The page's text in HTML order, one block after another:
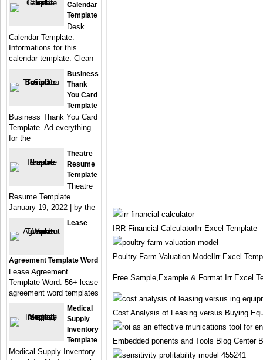
IRR Financial CalculatorIrr Excel Template
Poultry Farm Valuation ModelIrr Excel
Free Sample,Example & Format Irr Excel
Cost Analysis of Leasing versus Buying
Embedded ponents and Tools Blog Center
Calendar
Template
Desk
Calendar Template.
Informations for this
calendar template: Clean
Business
Thank
You Card
Template
Business Thank You Card
Template. Ad everything
for the
Theatre
Resume
Template
Theatre
Resume Template.
January 19, 2022 | by the
Lease
Agreement Template Word
Lease Agreement
Template Word. 56+ lease
agreement word templates
Medical
Supply
Inventory
Template
Medical Supply Inventory